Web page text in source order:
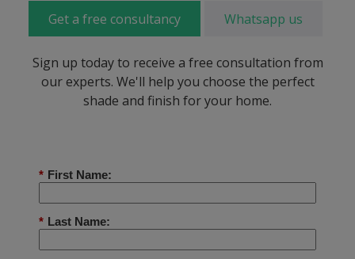
Get a free consultancy Whatsapp us
Sign up today to receive a free consultation from
our experts. We'll help you choose the perfect
shade and finish for your home.